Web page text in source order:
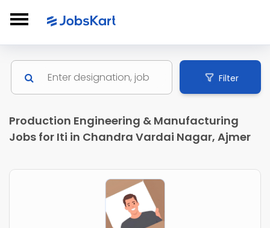
Filter
Production Engineering & Manufacturing
Jobs for Iti in Chandra Vardai Nagar, Ajmer